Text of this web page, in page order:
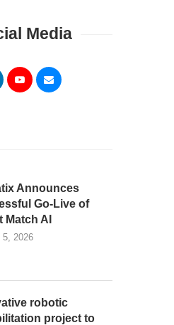
Media
Announces
Go-Live of
Match AI
5, 2026
robotic
project to